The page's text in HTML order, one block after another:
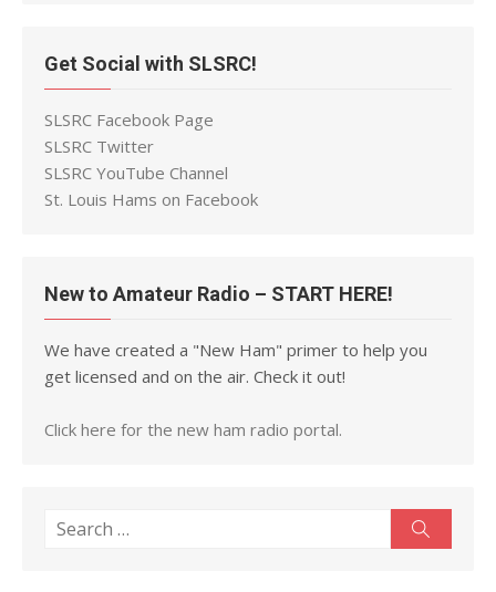
Get Social with SLSRC!
SLSRC Facebook Page
SLSRC Twitter
SLSRC YouTube Channel
St. Louis Hams on Facebook
New to Amateur Radio – START HERE!
We have created a "New Ham" primer to help you
get licensed and on the air. Check it out!
Click here for the new ham radio portal.
Search